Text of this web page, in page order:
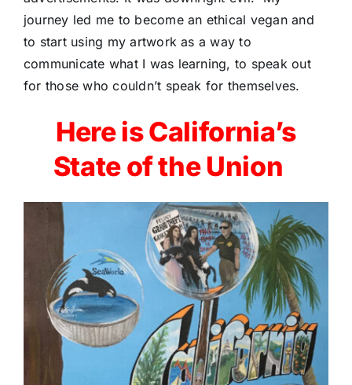
journey led me to become an ethical vegan and
to start using my artwork as a way to
communicate what I was learning, to speak out
for those who couldn’t speak for themselves.
Here is California’s
State of the Union